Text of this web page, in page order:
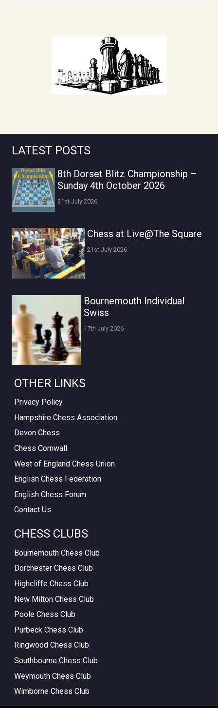
LATEST POSTS
8th Dorset Blitz Championship –
Sunday 4th October 2026
31st July 2026
Chess at Live@The Square
21st July 2026
Bournemouth Individual
Swiss
17th July 2026
OTHER LINKS
Privacy Policy
Hampshire Chess Association
Devon Chess
Chess Cornwall
West of England Chess Union
English Chess Federation
English Chess Forum
Contact Us
CHESS CLUBS
Bournemouth Chess Club
Dorchester Chess Club
Highcliffe Chess Club
New Milton Chess Club
Poole Chess Club
Purbeck Chess Club
Ringwood Chess Club
Southbourne Chess Club
Weymouth Chess Club
Wimborne Chess Club